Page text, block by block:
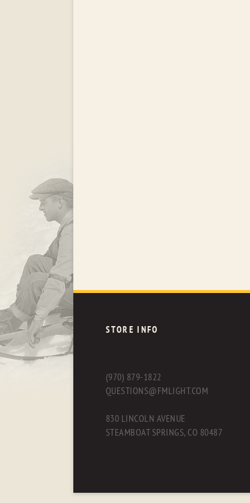
STORE INFO
(970) 879-1822
QUESTIONS@FMLIGHT.COM
830 LINCOLN AVENUE
STEAMBOAT SPRINGS, CO 80487